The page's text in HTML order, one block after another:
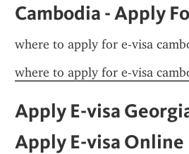
Cambodia - Apply
where to apply for e-visa
where to apply for e-visa
Apply E-visa
Apply E-visa Online